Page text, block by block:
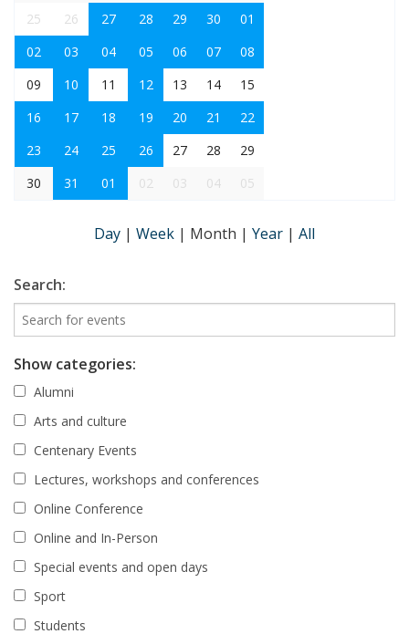
25
26 27 28 29 30
01
02
03 04 05 06 07
08
09
10 11 12 13 14
15
16
17 18 19 20 21
22
23
24 25 26 27 28
29
30
31 01 02 03 04 05
Day | Week | Month | Year | All
Search:
Show categories:
Alumni
Arts and culture
Centenary Events
Lectures, workshops and conferences
Online Conference
Online and In-Person
Special events and open days
Sport
Students